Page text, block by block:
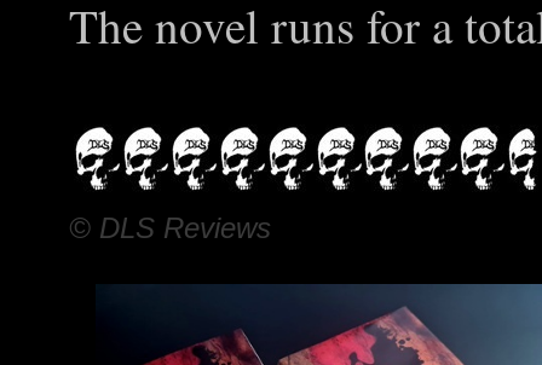
The novel runs for a
© DLS Reviews